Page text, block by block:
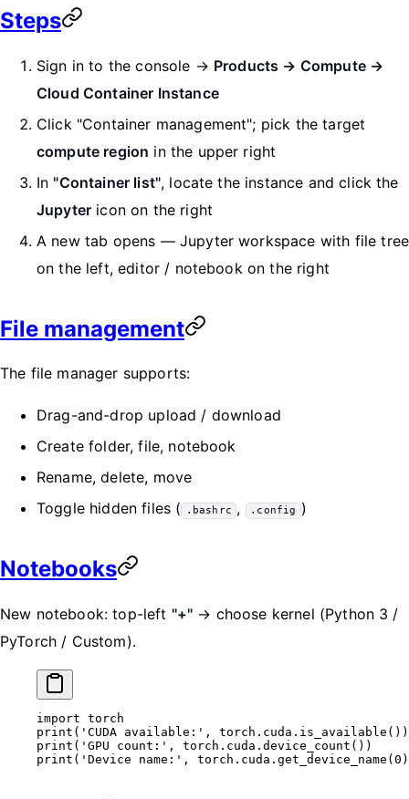
Steps
Sign in to the console → Products → Compute →
Cloud Container Instance
Click "Container management"; pick the target
compute region in the upper right
In "Container list", locate the instance and click the
Jupyter icon on the right
A new tab opens — Jupyter workspace with file tree
on the left, editor / notebook on the right
File management
The file manager supports:
Drag-and-drop upload / download
Create folder, file, notebook
Rename, delete, move
Toggle hidden files ( .bashrc , .config )
Notebooks
New notebook: top-left "+" → choose kernel (Python 3 /
PyTorch / Custom).
import torch
print ( 'CUDA available:' , torch.cuda.is_available())
print ( 'GPU count:' , torch.cuda.device_count())
print ( 'Device name:' , torch.cuda.get_device_name( 0